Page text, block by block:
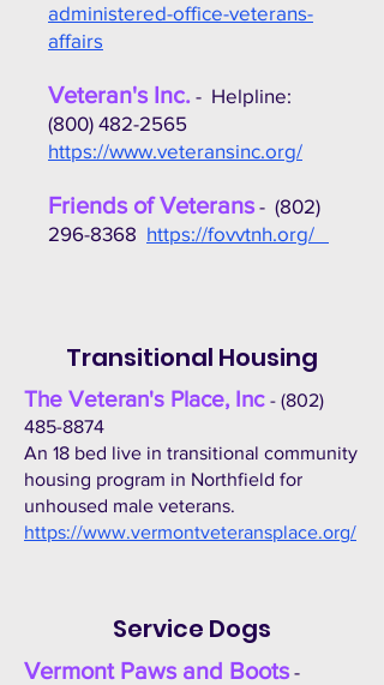
administered-office-veterans-
affairs
Veteran's Inc. - Helpline:
(800) 482-2565
https://www.veteransinc.org/
Friends of Veterans - (802)
296-8368 https://fovvtnh.org/
Transitional Housing
The Veteran's Place, Inc - (802)
485-8874
An 18 bed live in transitional community
housing program in Northfield for
unhoused male veterans.
https://www.vermontveteransplace.org/
Service Dogs
Vermont Paws and Boots -